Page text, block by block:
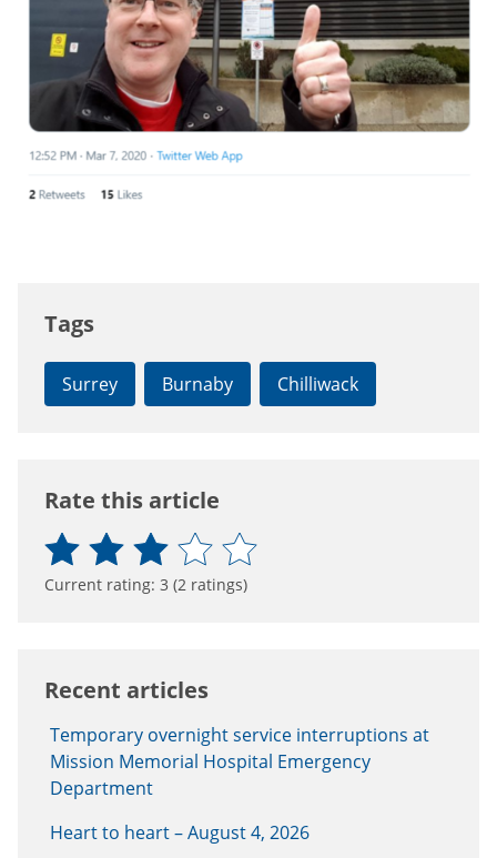
Tags
Surrey Burnaby Chilliwack
Rate this article
Current rating: 3 (2 ratings)
Recent articles
Temporary overnight service interruptions at
Mission Memorial Hospital Emergency
Department
Heart to heart – August 4, 2026